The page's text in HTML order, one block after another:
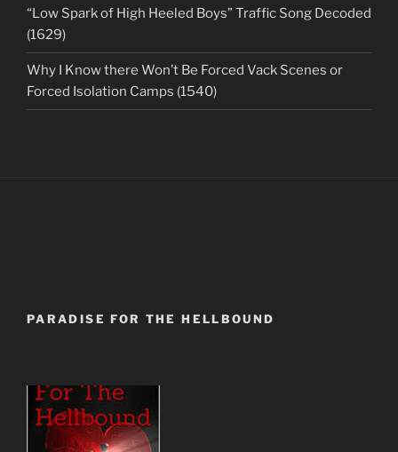
“Low Spark of High Heeled Boys” Traffic Song Decoded
(1629)
Why I Know there Won’t Be Forced Vack Scenes or
Forced Isolation Camps (1540)
PARADISE FOR THE HELLBOUND